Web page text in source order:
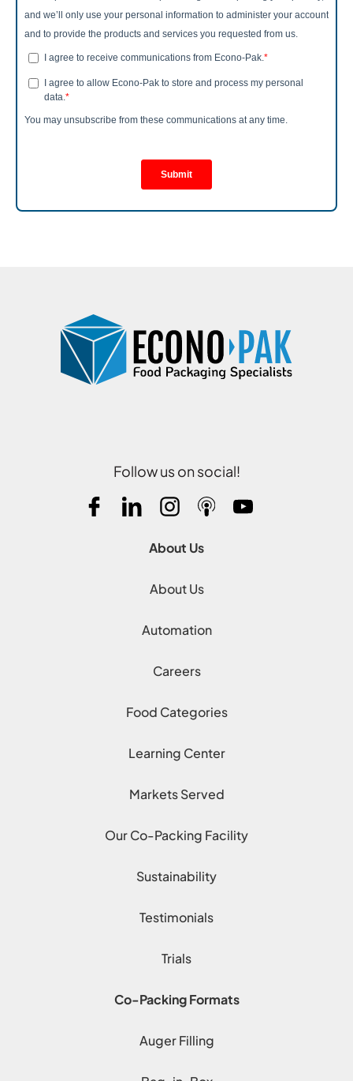
Follow us on social!
About Us
About Us
Automation
Careers
Food Categories
Learning Center
Markets Served
Our Co-Packing Facility
Sustainability
Testimonials
Trials
Co-Packing Formats
Auger Filling